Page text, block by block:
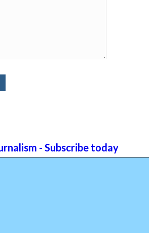
- Subscribe today